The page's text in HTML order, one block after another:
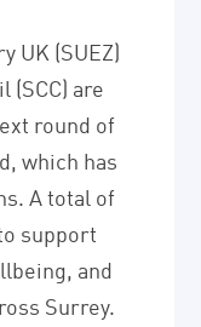
UK (SUEZ)
(SCC) are
round of
which has
A total of
support
and
Surrey.